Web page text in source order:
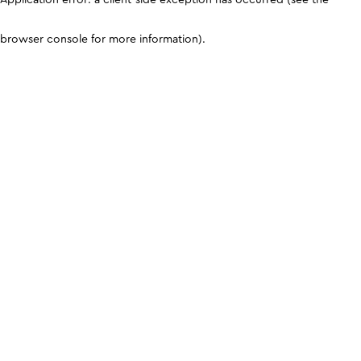
browser console for more information).